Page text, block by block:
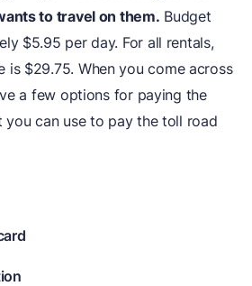
to travel on them. Budget
$5.95 per day. For all rentals,
is $29.75. When you come across
a few options for paying the
you can use to pay the toll road